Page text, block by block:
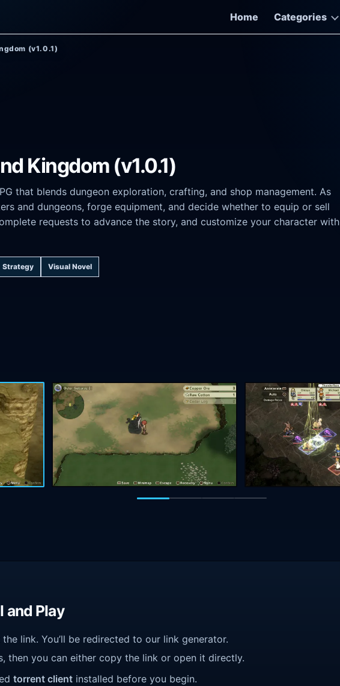
Home
Categories
(v1.0.1)
Kingdom (v1.0.1)
that blends dungeon exploration, crafting, and shop management. As
and dungeons, forge equipment, and decide whether to equip or sell
requests to advance the story, and customize your character with
Strategy Visual Novel
and Play
link. You’ll be redirected to our link generator.
then you can either copy the link or open it directly.
torrent client installed before you begin.